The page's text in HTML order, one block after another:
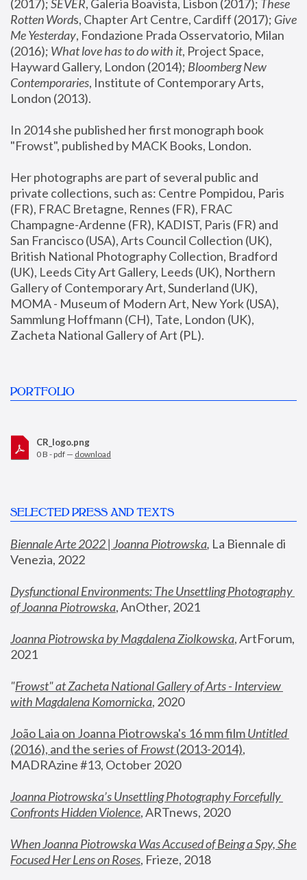
(2017); SEVER, Galeria Boavista, Lisbon (2017); These
Rotten Words, Chapter Art Centre, Cardiff (2017); Give
Me Yesterday, Fondazione Prada Osservatorio, Milan
(2016); What love has to do with it, Project Space,
Hayward Gallery, London (2014); Bloomberg New
Contemporaries, Institute of Contemporary Arts,
London (2013).
In 2014 she published her first monograph book
"Frowst", published by MACK Books, London.
Her photographs are part of several public and
private collections, such as: Centre Pompidou, Paris
(FR), FRAC Bretagne, Rennes (FR), FRAC
Champagne-Ardenne (FR), KADIST, Paris (FR) and
San Francisco (USA), Arts Council Collection (UK),
British National Photography Collection, Bradford
(UK), Leeds City Art Gallery, Leeds (UK), Northern
Gallery of Contemporary Art, Sunderland (UK),
MOMA - Museum of Modern Art, New York (USA),
Sammlung Hoffmann (CH), Tate, London (UK),
Zacheta National Gallery of Art (PL).
PORTFOLIO
CR_logo.png
0 B - pdf — download
SELECTED PRESS AND TEXTS
Biennale Arte 2022 | Joanna Piotrowska, La Biennale di
Venezia, 2022
Dysfunctional Environments: The Unsettling Photography
of Joanna Piotrowska, AnOther, 2021
Joanna Piotrowska by Magdalena Ziolkowska, ArtForum,
2021
"Frowst" at Zacheta National Gallery of Arts - Interview
with Magdalena Komornicka, 2020
João Laia on Joanna Piotrowska's 16 mm film
Untitled
(2016), and the series of Frowst (2013-2014),
MADRAzine #13, October 2020
Joanna Piotrowska’s Unsettling Photography Forcefully
Confronts Hidden Violence, ARTnews, 2020
When Joanna Piotrowska Was Accused of Being a Spy, She
Focused Her Lens on Roses, Frieze, 2018